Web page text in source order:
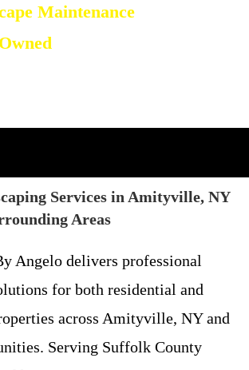
Maintenance
Services in Amityville, NY
Areas
Angelo delivers professional
for both residential and
across Amityville, NY and
Serving Suffolk County